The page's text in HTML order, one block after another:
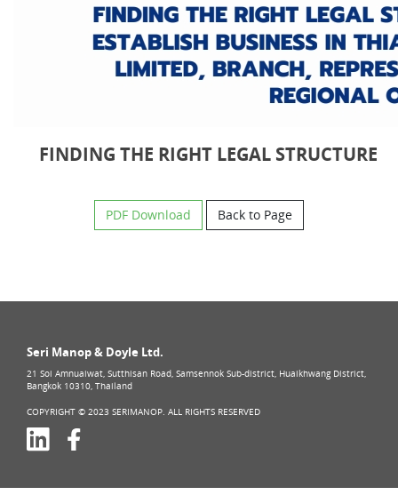
FINDING THE RIGHT LEGAL STRUCTURE
PDF Download Back to Page
Seri Manop & Doyle Ltd.
21 Soi Amnuaiwat, Sutthisan Road, Samsennok Sub-district, Huaikhwang District,
Bangkok 10310, Thailand
COPYRIGHT © 2023 SERIMANOP. ALL RIGHTS RESERVED